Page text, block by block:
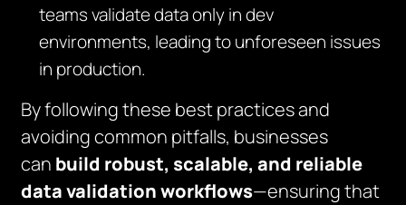
teams validate data only in dev
environments, leading to unforeseen issues
in production.
By following these best practices and
avoiding common pitfalls, businesses
can build robust, scalable, and reliable
data validation workflows—ensuring that